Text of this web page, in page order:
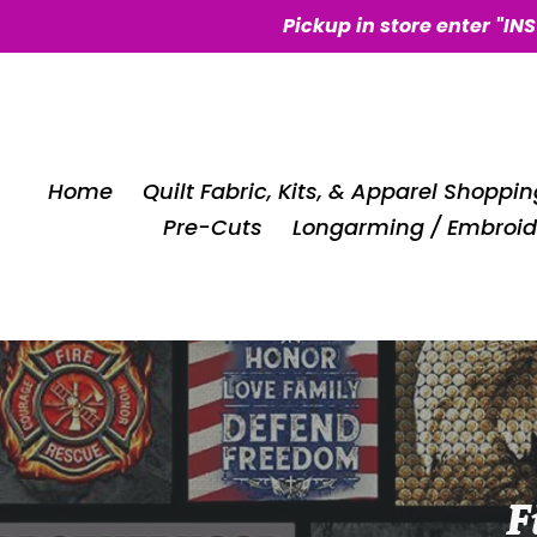
to
Pickup in store enter
Home Quilt Fabric, Kits, & Apparel
Pre-Cuts
Longarming /
C